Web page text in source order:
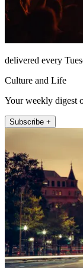
delivered every
Culture and Life
Your weekly digest
Subscribe +